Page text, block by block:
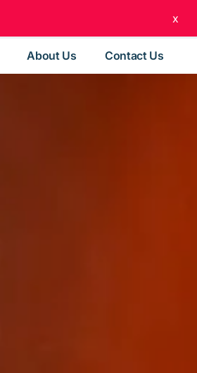
x
About Us Contact Us